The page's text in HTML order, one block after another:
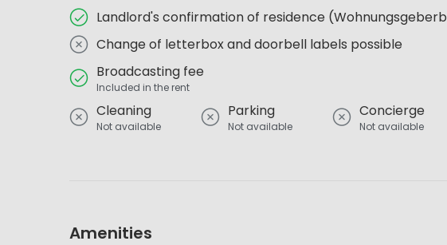
Landlord's confirmation of residence
Change of letterbox and doorbell labels possible
Broadcasting fee
Included in the rent
Cleaning
Not available
Parking
Not available
Concierge
Not available
Amenities